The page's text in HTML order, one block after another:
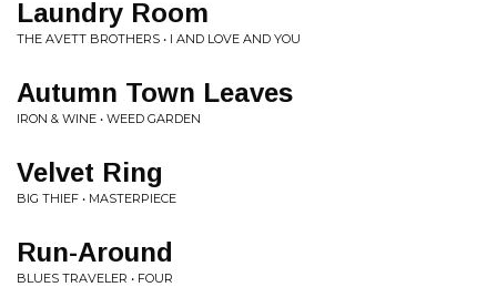
Laundry Room
THE AVETT BROTHERS • I AND LOVE AND YOU
Autumn Town Leaves
IRON & WINE • WEED GARDEN
Velvet Ring
BIG THIEF • MASTERPIECE
Run-Around
BLUES TRAVELER • FOUR